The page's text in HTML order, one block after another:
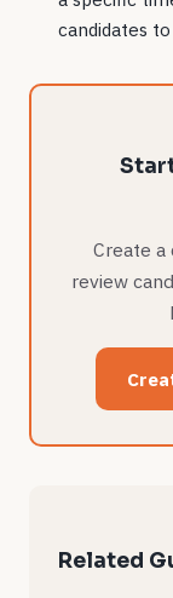
candidates
Create a
review
Related